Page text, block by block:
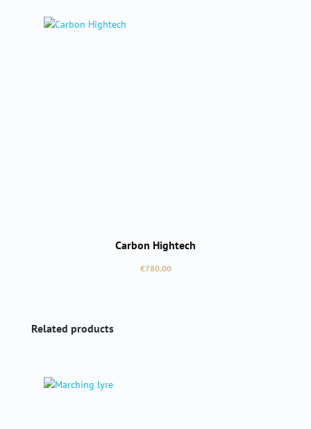
Carbon Hightech
Regular price:
€780.00
Skip product gallery
Related products